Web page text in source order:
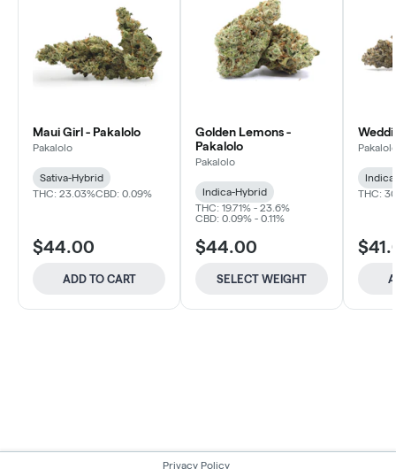
Maui Girl - Pakalolo
Pakalolo
Sativa-Hybrid
THC: 23.03%CBD: 0.09%
$44.00
ADD TO CART
Golden Lemons -
Pakalolo
Pakalolo
Indica-Hybrid
THC: 19.71% - 23.6%
CBD: 0.09% - 0.11%
$44.00
SELECT WEIGHT
THC:
Privacy Policy